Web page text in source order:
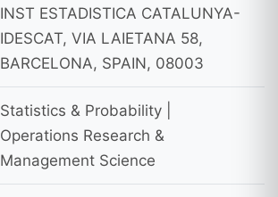
INST ESTADISTICA CATALUNYA-
IDESCAT, VIA LAIETANA 58,
BARCELONA, SPAIN, 08003
Statistics & Probability |
Operations Research &
Management Science